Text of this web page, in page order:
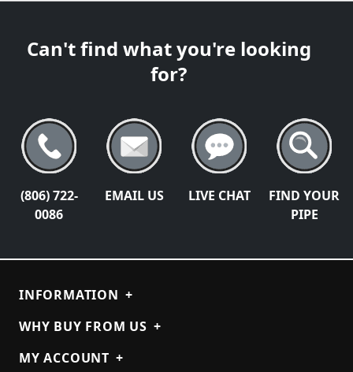
Can't find what you're looking
for?
(806) 722-
0086
EMAIL US LIVE CHAT
FIND YOUR
PIPE
INFORMATION +
WHY BUY FROM US +
MY ACCOUNT +